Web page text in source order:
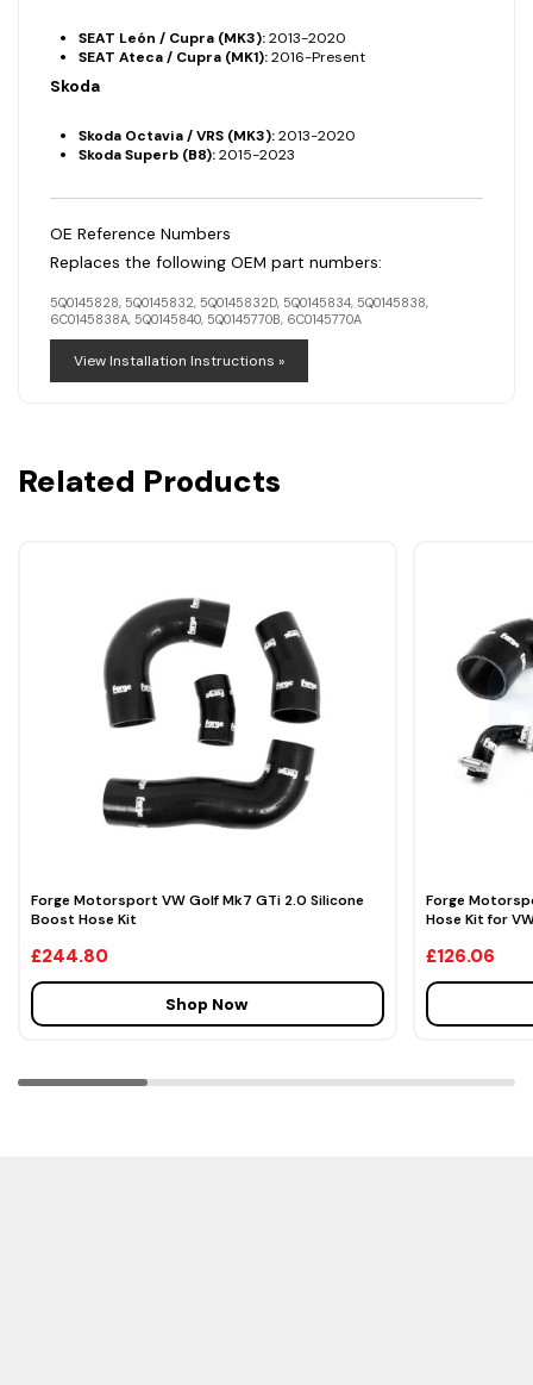
SEAT León / Cupra (MK3):2013-2020
SEAT Ateca / Cupra (MK1):2016-Present
Skoda
Skoda Octavia / VRS (MK3):2013-2020
Skoda Superb (B8):2015-2023
OE Reference Numbers
Replaces the following OEM part numbers:
5Q0145828, 5Q0145832, 5Q0145832D, 5Q0145834, 5Q0145838,
6C0145838A, 5Q0145840, 5Q0145770B, 6C0145770A
View Installation Instructions »
Related Products
Forge Motorsport VW Golf Mk7 GTi 2.0 Silicone
Boost Hose Kit
£244.80
Shop Now
Forge
Hose Kit for
£126.06